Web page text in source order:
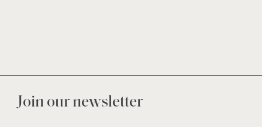
Join our newsletter